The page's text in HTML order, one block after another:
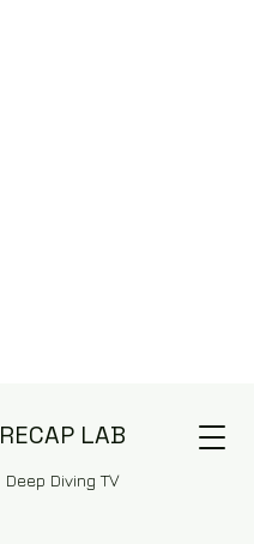
RECAP LAB
Deep Diving TV